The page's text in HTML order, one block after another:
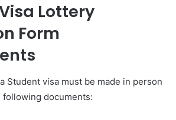
Lottery
Form
Student visa must be made in person
following documents: